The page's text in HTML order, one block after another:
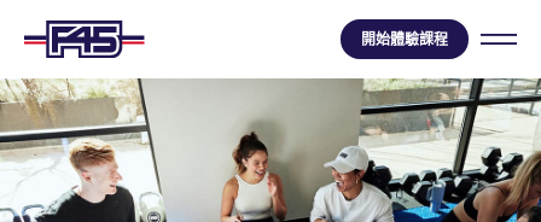
開始體驗課程